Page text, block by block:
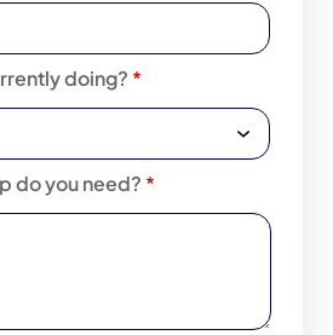
doing? *
do you need? *